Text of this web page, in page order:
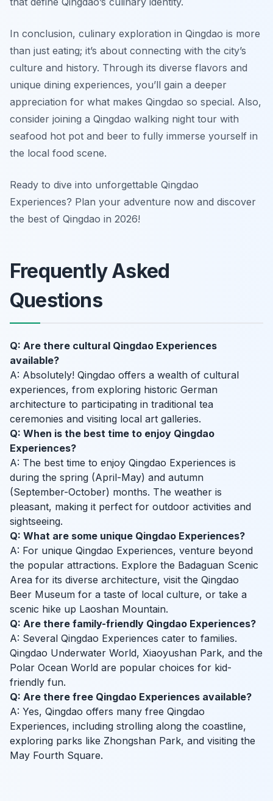
In conclusion, culinary exploration in Qingdao is more
than just eating; it’s about connecting with the city’s
culture and history. Through its diverse flavors and
unique dining experiences, you’ll gain a deeper
appreciation for what makes Qingdao so special. Also,
consider joining a Qingdao walking night tour with
seafood hot pot and beer to fully immerse yourself in
the local food scene.
Ready to dive into unforgettable Qingdao
Experiences? Plan your adventure now and discover
the best of Qingdao in 2026!
Frequently Asked
Questions
Q: Are there cultural Qingdao Experiences
available?
A: Absolutely! Qingdao offers a wealth of cultural
experiences, from exploring historic German
architecture to participating in traditional tea
ceremonies and visiting local art galleries.
Q: When is the best time to enjoy Qingdao
Experiences?
A: The best time to enjoy Qingdao Experiences is
during the spring (April-May) and autumn
(September-October) months. The weather is
pleasant, making it perfect for outdoor activities and
sightseeing.
Q: What are some unique Qingdao Experiences?
A: For unique Qingdao Experiences, venture beyond
the popular attractions. Explore the Badaguan Scenic
Area for its diverse architecture, visit the Qingdao
Beer Museum for a taste of local culture, or take a
scenic hike up Laoshan Mountain.
Q: Are there family-friendly Qingdao Experiences?
A: Several Qingdao Experiences cater to families.
Qingdao Underwater World, Xiaoyushan Park, and the
Polar Ocean World are popular choices for kid-
friendly fun.
Q: Are there free Qingdao Experiences available?
A: Yes, Qingdao offers many free Qingdao
Experiences, including strolling along the coastline,
exploring parks like Zhongshan Park, and visiting the
May Fourth Square.